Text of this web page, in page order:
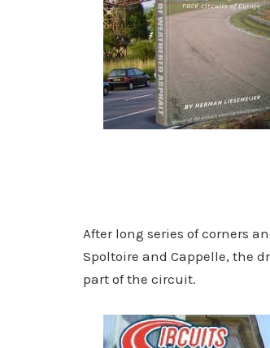
After long series of corners
Spoltoire and Cappelle, the
part of the circuit.